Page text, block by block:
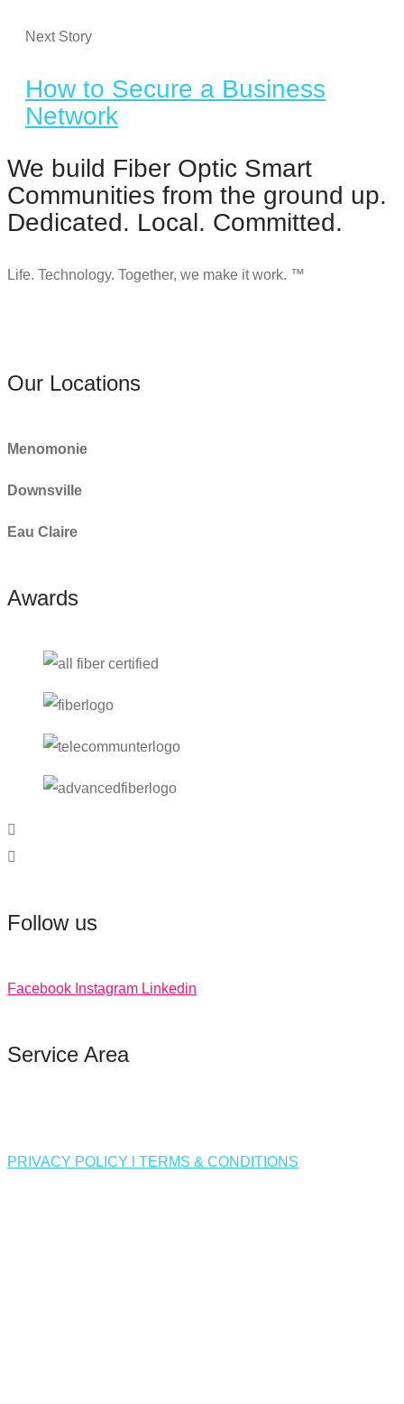
Next Story
How to Secure a Business
Network
We build Fiber Optic Smart
Communities from the ground up.
Dedicated. Local. Committed.
Life. Technology. Together, we make it work. ™
Our Locations
Menomonie
Downsville
Eau Claire
Awards
Follow us
Facebook Instagram Linkedin
Service Area
PRIVACY POLICY l TERMS & CONDITIONS